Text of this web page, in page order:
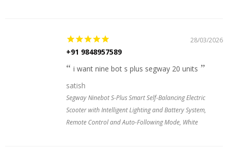
28/03/2026
+91 9848957589
i want nine bot s plus segway 20 units
satish
Segway Ninebot S-Plus Smart Self-Balancing Electric
Scooter with Intelligent Lighting and Battery System,
Remote Control and Auto-Following Mode, White